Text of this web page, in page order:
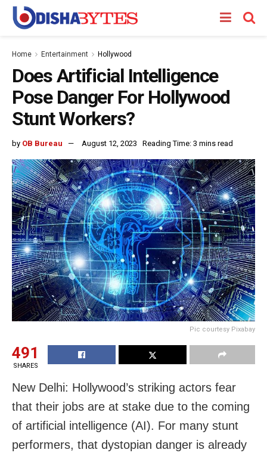
Home Entertainment Hollywood
Does Artificial Intelligence
Pose Danger For Hollywood
Stunt Workers?
by OB Bureau August 12, 2023 Reading Time: 3 mins read
Pic courtesy Pixabay
491
SHARES
New Delhi: Hollywood’s striking actors fear
that their jobs are at stake due to the coming
of artificial intelligence (AI). For many stunt
performers, that dystopian danger is already